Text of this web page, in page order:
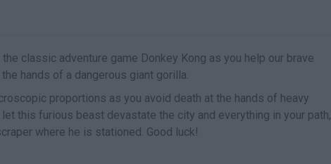
classic adventure game Donkey Kong as you help our brave
hands of a dangerous giant gorilla.
proportions as you avoid death at the hands of heavy
this furious beast devastate the city and everything in your path,
where he is stationed. Good luck!